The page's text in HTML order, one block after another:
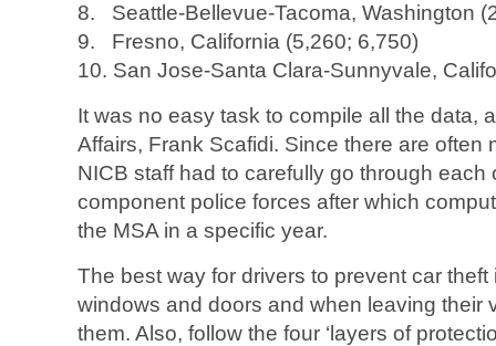
8. Seattle-Bellevue-Tacoma, Washington
9. Fresno, California (5,260; 6,750)
10. San Jose-Santa Clara-Sunnyvale,
It was no easy task to compile all the data,
Affairs, Frank Scafidi. Since there are often
NICB staff had to carefully go through each
component police forces after which
the MSA in a specific year.
The best way for drivers to prevent car
windows and doors and when leaving their
them. Also, follow the four ‘layers of